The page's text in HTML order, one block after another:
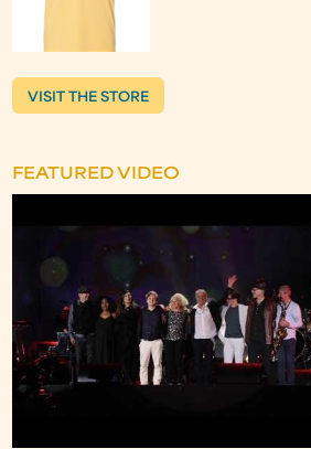
VISIT THE STORE
FEATURED VIDEO